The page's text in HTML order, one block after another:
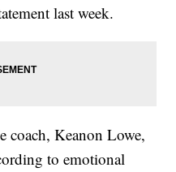
last week.
coach, Keanon Lowe,
to emotional